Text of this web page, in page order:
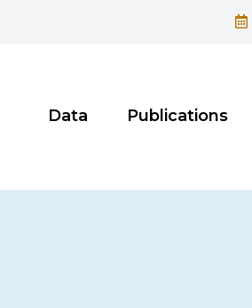
Data Publications